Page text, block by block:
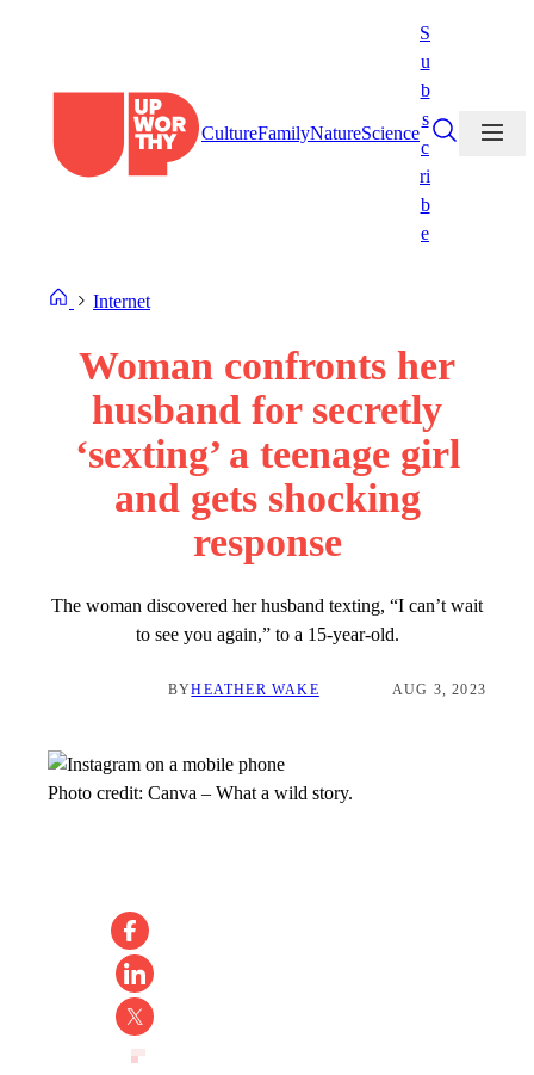
CultureFamilyNatureScience
S
u
b
s
c
ri
b
e
Internet
Woman confronts her
husband for secretly
‘sexting’ a teenage girl
and gets shocking
response
The woman discovered her husband texting, “I can’t wait
to see you again,” to a 15-year-old.
BYHEATHER WAKE AUG 3, 2023
Photo credit: Canva – What a wild story.